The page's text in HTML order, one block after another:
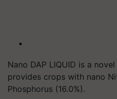
Nano DAP LIQUID is a
provides crops with nano
Phosphorus (16.0%).